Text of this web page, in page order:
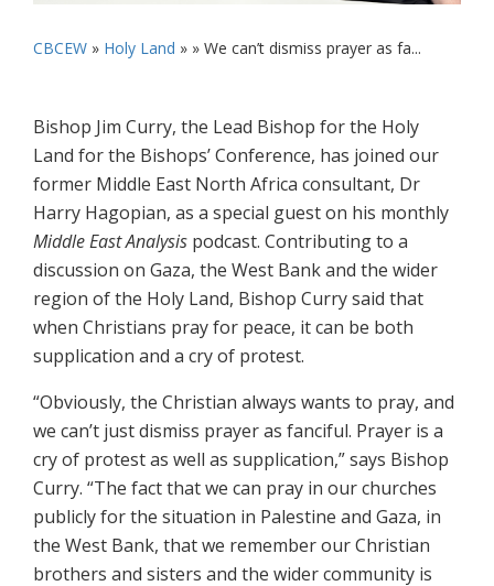
CBCEW » Holy Land » » We can’t dismiss prayer as fa...
Bishop Jim Curry, the Lead Bishop for the Holy
Land for the Bishops’ Conference, has joined our
former Middle East North Africa consultant, Dr
Harry Hagopian, as a special guest on his monthly
Middle East Analysis podcast. Contributing to a
discussion on Gaza, the West Bank and the wider
region of the Holy Land, Bishop Curry said that
when Christians pray for peace, it can be both
supplication and a cry of protest.
“Obviously, the Christian always wants to pray, and
we can’t just dismiss prayer as fanciful. Prayer is a
cry of protest as well as supplication,” says Bishop
Curry. “The fact that we can pray in our churches
publicly for the situation in Palestine and Gaza, in
the West Bank, that we remember our Christian
brothers and sisters and the wider community is